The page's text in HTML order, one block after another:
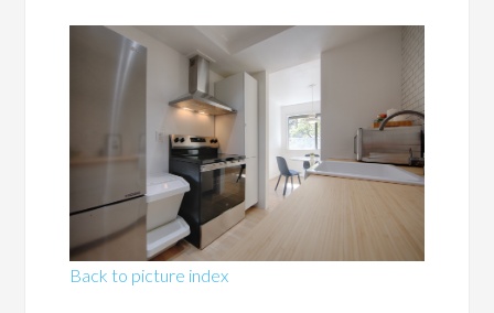
Back to picture index